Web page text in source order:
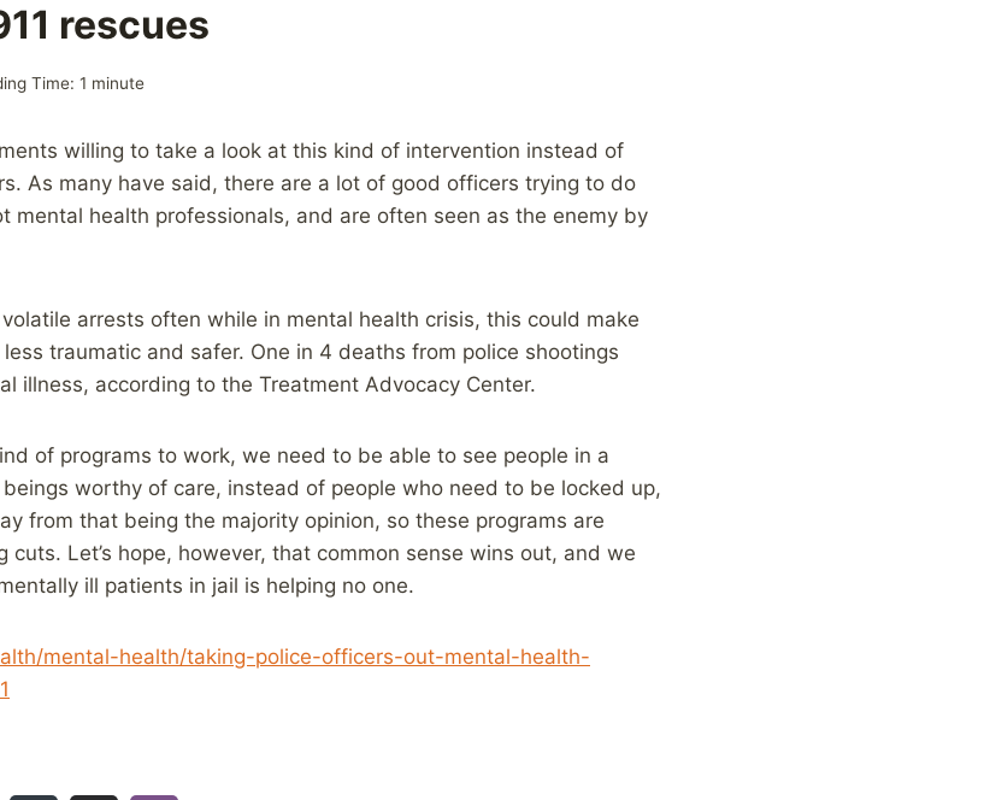
rescues
Time: 1 minute
willing to take a look at this kind of intervention instead of
As many have said, there are a lot of good officers trying to do
mental health professionals, and are often seen as the enemy by
arrests often while in mental health crisis, this could make
traumatic and safer. One in 4 deaths from police shootings
illness, according to the Treatment Advocacy Center.
of programs to work, we need to be able to see people in a
worthy of care, instead of people who need to be locked up,
from that being the majority opinion, so these programs are
Let’s hope, however, that common sense wins out, and we
ill patients in jail is helping no one.
mental-health/taking-police-officers-out-mental-health-